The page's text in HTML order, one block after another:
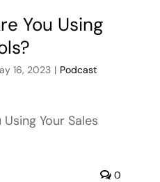
You Using
16, 2023 | Podcast
Your Sales
0